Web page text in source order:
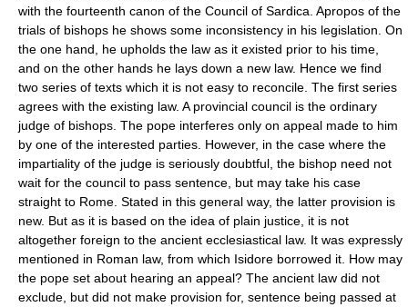
with the fourteenth canon of the Council of Sardica. Apropos of the
trials of bishops he shows some inconsistency in his legislation. On
the one hand, he upholds the law as it existed prior to his time,
and on the other hands he lays down a new law. Hence we find
two series of texts which it is not easy to reconcile. The first series
agrees with the existing law. A provincial council is the ordinary
judge of bishops. The pope interferes only on appeal made to him
by one of the interested parties. However, in the case where the
impartiality of the judge is seriously doubtful, the bishop need not
wait for the council to pass sentence, but may take his case
straight to Rome. Stated in this general way, the latter provision is
new. But as it is based on the idea of plain justice, it is not
altogether foreign to the ancient ecclesiastical law. It was expressly
mentioned in Roman law, from which Isidore borrowed it. How may
the pope set about hearing an appeal? The ancient law did not
exclude, but did not make provision for, sentence being passed at